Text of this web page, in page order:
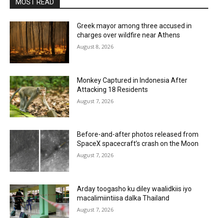
MOST READ
Greek mayor among three accused in
charges over wildfire near Athens
August 8, 2026
Monkey Captured in Indonesia After
Attacking 18 Residents
August 7, 2026
Before-and-after photos released from
SpaceX spacecraft’s crash on the Moon
August 7, 2026
Arday toogasho ku diley waalidkiis iyo
macalimiintiisa dalka Thailand
August 7, 2026